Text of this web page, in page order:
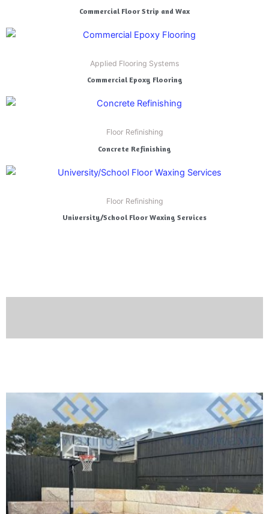
Commercial Floor Strip and Wax
Applied Flooring Systems
Commercial Epoxy Flooring
Floor Refinishing
Concrete Refinishing
Floor Refinishing
University/School Floor Waxing Services